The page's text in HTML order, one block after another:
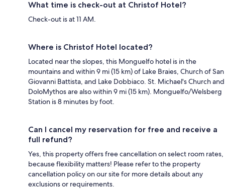
What time is check-out at Christof Hotel?
Check-out is at 11 AM.
Where is Christof Hotel located?
Located near the slopes, this Monguelfo hotel is in the
mountains and within 9 mi (15 km) of Lake Braies, Church of San
Giovanni Battista, and Lake Dobbiaco. St. Michael's Church and
DoloMythos are also within 9 mi (15 km). Monguelfo/Welsberg
Station is 8 minutes by foot.
Can I cancel my reservation for free and receive a
full refund?
Yes, this property offers free cancellation on select room rates,
because flexibility matters! Please refer to the property
cancellation policy on our site for more details about any
exclusions or requirements.